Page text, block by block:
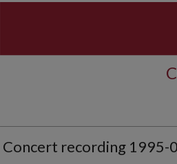
Concert recording 1995-